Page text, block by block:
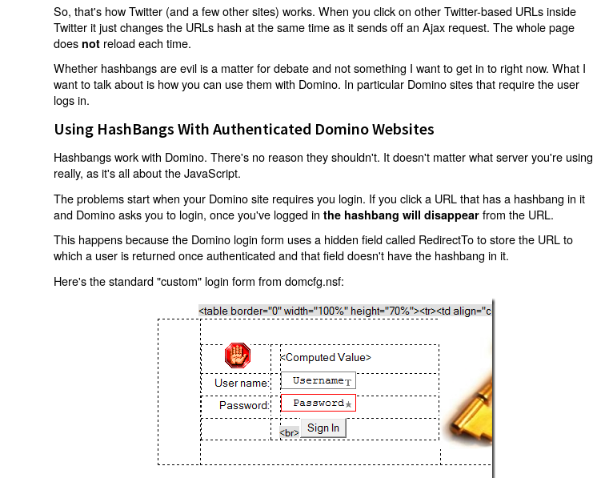
So, that's how Twitter (and a few other sites) works. When you click on other Twitter-based URLs inside
Twitter it just changes the URLs hash at the same time as it sends off an Ajax request. The whole page
does not reload each time.
Whether hashbangs are evil is a matter for debate and not something I want to get in to right now. What I
want to talk about is how you can use them with Domino. In particular Domino sites that require the user
logs in.
Using HashBangs With Authenticated Domino Websites
Hashbangs work with Domino. There's no reason they shouldn't. It doesn't matter what server you're using
really, as it's all about the JavaScript.
The problems start when your Domino site requires you login. If you click a URL that has a hashbang in it
and Domino asks you to login, once you've logged inthe hashbang will disappear from the URL.
This happens because the Domino login form uses a hidden field called RedirectTo to store the URL to
which a user is returned once authenticated and that field doesn't have the hashbang in it.
Here's the standard "custom" login form from domcfg.nsf: